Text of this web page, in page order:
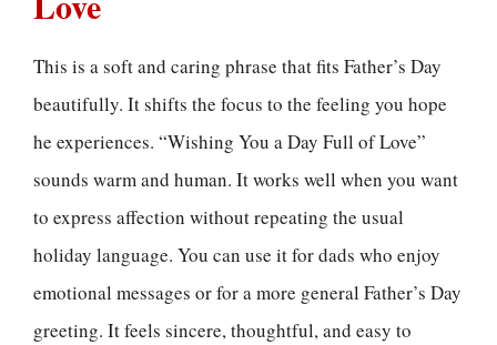
This is a soft and caring phrase that fits Father’s Day
beautifully. It shifts the focus to the feeling you hope
he experiences. “Wishing You a Day Full of Love”
sounds warm and human. It works well when you want
to express affection without repeating the usual
holiday language. You can use it for dads who enjoy
emotional messages or for a more general Father’s Day
greeting. It feels sincere, thoughtful, and easy to